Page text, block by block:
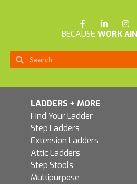
BECAUSEWORK
LADDERS + MORE
Find Your Ladder
Step Ladders
Extension Ladders
Attic Ladders
Step Stools
Multipurpose